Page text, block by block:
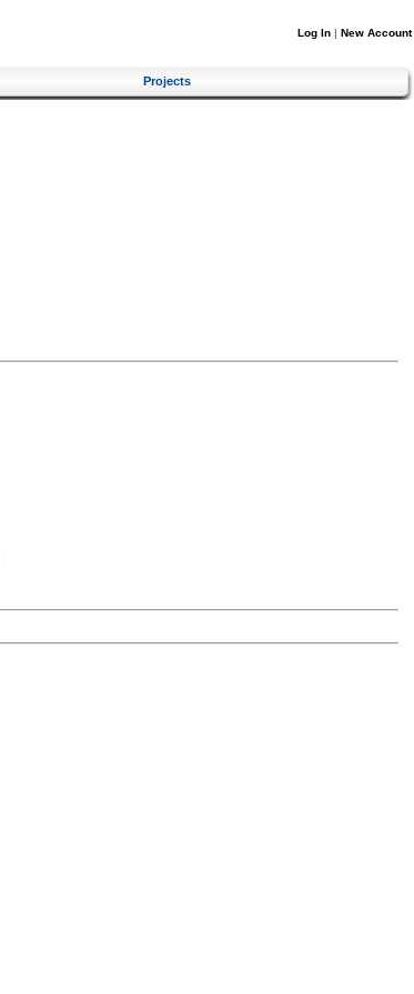
Log In | New Account
Projects